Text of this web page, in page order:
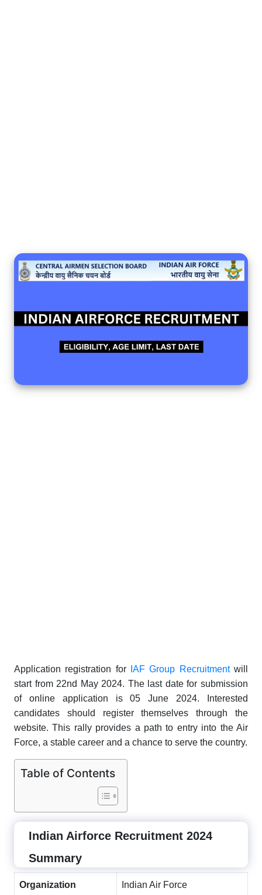
Application registration for IAF Group Recruitmentwill
start from 22nd May 2024. The last date for submission
of online application is 05 June 2024. Interested
candidates should register themselves through the
website. This rally provides a path to entry into the Air
Force, a stable career and a chance to serve the country.
Table of Contents
Indian Airforce Recruitment 2024
Summary
Organization Indian Air Force